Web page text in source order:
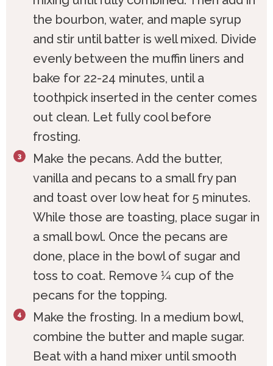
the bourbon, water, and maple syrup
and stir until batter is well mixed. Divide
evenly between the muffin liners and
bake for 22-24 minutes, until a
toothpick inserted in the center comes
out clean. Let fully cool before
frosting.
Make the pecans. Add the butter,
vanilla and pecans to a small fry pan
and toast over low heat for 5 minutes.
While those are toasting, place sugar in
a small bowl. Once the pecans are
done, place in the bowl of sugar and
toss to coat. Remove ¼ cup of the
pecans for the topping.
Make the frosting. In a medium bowl,
combine the butter and maple sugar.
Beat with a hand mixer until smooth